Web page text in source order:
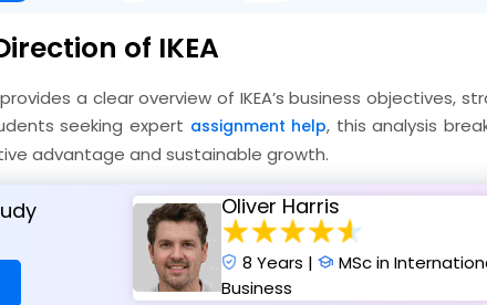
of IKEA
a clear overview of IKEA’s business objectives,
seeking expert assignment help, this analysis
advantage and sustainable growth.
Oliver Harris
8 Years |
MSc in
Business